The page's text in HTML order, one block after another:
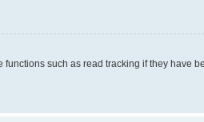
such as read tracking if they have